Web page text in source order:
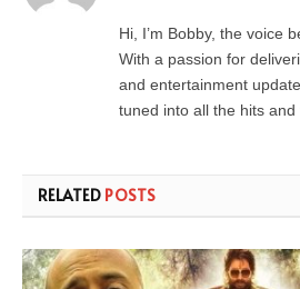
Hi, I’m Bobby, the voice
With a passion for
and entertainment
tuned into all the hits and
RELATED POSTS